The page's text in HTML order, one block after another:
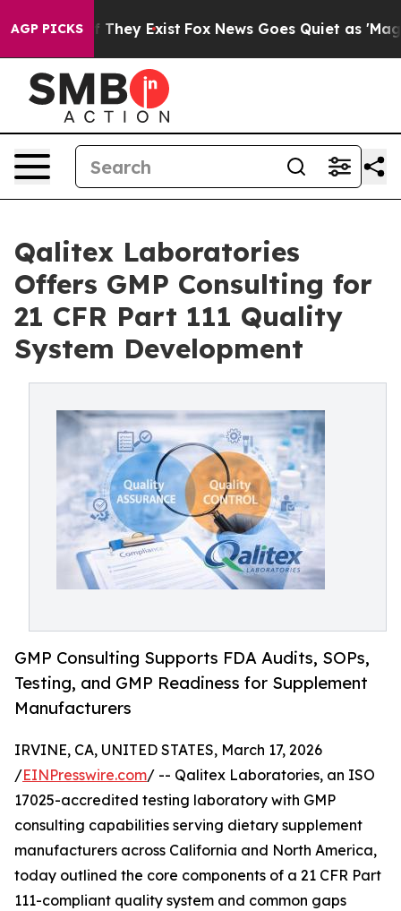
AGP PICKS
Proof They Exist Fox News Goes Quiet as 'Maga
Qalitex Laboratories
Offers GMP Consulting for
21 CFR Part 111 Quality
System Development
GMP Consulting Supports FDA Audits, SOPs,
Testing, and GMP Readiness for Supplement
Manufacturers
IRVINE, CA, UNITED STATES, March 17, 2026
/EINPresswire.com/ -- Qalitex Laboratories, an ISO
17025-accredited testing laboratory with GMP
consulting capabilities serving dietary supplement
manufacturers across California and North America,
today outlined the core components of a 21 CFR Part
111-compliant quality system and common gaps